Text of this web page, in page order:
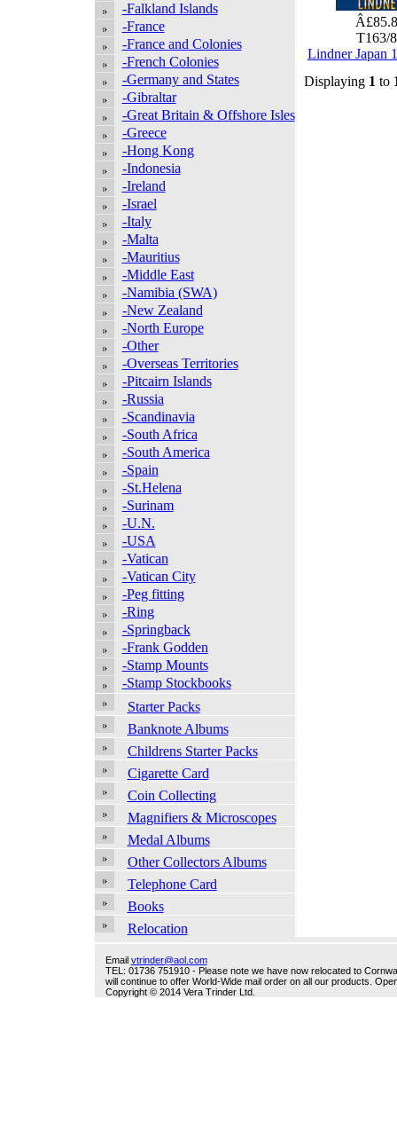
-Falkland Islands
-France
-France and Colonies
-French Colonies
-Germany and States
-Gibraltar
-Great Britain & Offshore Isles
-Greece
-Hong Kong
-Indonesia
-Ireland
-Israel
-Italy
-Malta
-Mauritius
-Middle East
-Namibia (SWA)
-New Zealand
-North Europe
-Other
-Overseas Territories
-Pitcairn Islands
-Russia
-Scandinavia
-South Africa
-South America
-Spain
-St.Helena
-Surinam
-U.N.
-USA
-Vatican
-Vatican City
-Peg fitting
-Ring
-Springback
-Frank Godden
-Stamp Mounts
-Stamp Stockbooks
Starter Packs
Banknote Albums
Childrens Starter Packs
Cigarette Card
Coin Collecting
Magnifiers & Microscopes
Medal Albums
Other Collectors Albums
Telephone Card
Books
Relocation
T163/
Lindner Japan
Displaying 1 to
Email vtrinder@aol.com
TEL: 01736 751910 - Please note we have now relocated to
will continue to offer World-Wide mail order on all our products.
Copyright © 2014 Vera Trinder Ltd.